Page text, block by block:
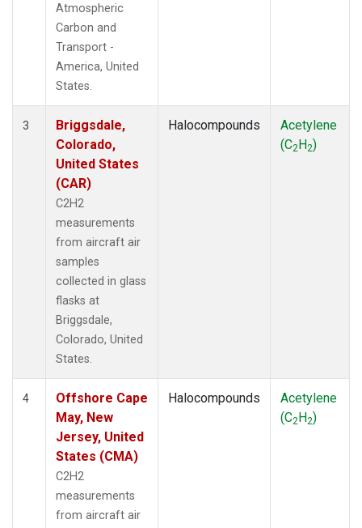
Atmospheric
Carbon and
Transport -
America, United
States.
3
Briggsdale,
Colorado,
United States
(CAR)
C2H2
measurements
from aircraft air
samples
collected in glass
flasks at
Briggsdale,
Colorado, United
States.
Halocompounds
Acetylene
(C2H2)
4
Offshore Cape
May, New
Jersey, United
States (CMA)
C2H2
measurements
from aircraft air
Halocompounds
Acetylene
(C2H2)